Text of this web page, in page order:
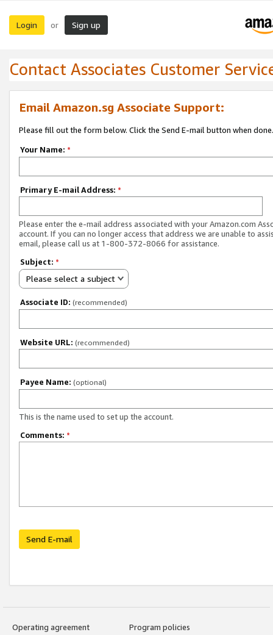
Login or Sign up
Contact Associates Customer
Email Amazon.sg Associate Support:
Please fill out the form below. Click the Send E-mail button when done.
Your Name: *
Primary E-mail Address: *
Please enter the e-mail address associated with your Amazon.com
account. If you can no longer access that address we are unable to
email, please call us at 1-800-372-8066 for assistance.
Subject: *
Please select a subject
Associate ID: (recommended)
Website URL: (recommended)
Payee Name: (optional)
This is the name used to set up the account.
Comments: *
Send E-mail
Operating agreement
Program policies